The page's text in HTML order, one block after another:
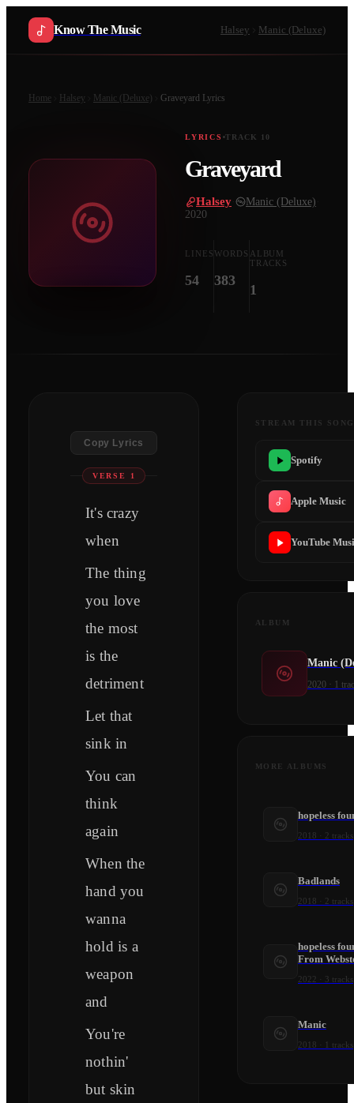
Know The Music Halsey Manic (Deluxe)
Home Halsey Manic (Deluxe) Graveyard Lyrics
LYRICS TRACK 10
Graveyard
Halsey Manic (Deluxe)
2020
LINES
54
WORDS
383
ALBUM
TRACKS
1
Copy Lyrics
VERSE 1
It's crazy
when
The thing
you love
the most
is the
detriment
Let that
sink in
You can
think
again
When the
hand you
wanna
hold is a
weapon
and
You're
nothin'
but skin
STREAM THIS SONG
Spotify
Apple Music
YouTube
ALBUM
Manic
2020 · 1
MORE ALBUMS
hopeless
2018 2 tracks
Badlands
2018 2 tracks
hopeless
From
2022 3 tracks
Manic
2018 1 tracks